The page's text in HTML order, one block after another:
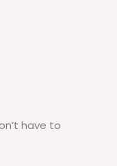
have to